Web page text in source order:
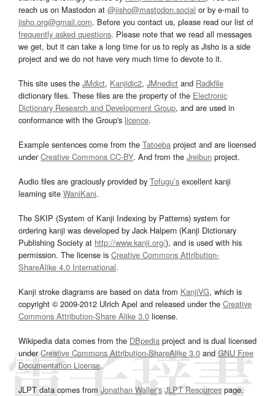
reach us on Mastodon at @jisho@mastodon.social or by e-mail to
jisho.org@gmail.com. Before you contact us, please read our list of
frequently asked questions. Please note that we read all messages
we get, but it can take a long time for us to reply as Jisho is a side
project and we do not have very much time to devote to it.
This site uses the JMdict, Kanjidic2, JMnedict and Radkfile
dictionary files. These files are the property of the Electronic
Dictionary Research and Development Group, and are used in
conformance with the Group's licence.
Example sentences come from the Tatoeba project and are licensed
underCreative Commons CC-BY. And from the Jreibun project.
Audio files are graciously provided by Tofugu’s excellent kanji
learning site WaniKani.
The SKIP (System of Kanji Indexing by Patterns) system for
ordering kanji was developed by Jack Halpern (Kanji Dictionary
Publishing Society at http://www.kanji.org/), and is used with his
permission. The license is Creative Commons Attribution-
ShareAlike 4.0 International.
Kanji stroke diagrams are based on data from KanjiVG, which is
copyright © 2009-2012 Ulrich Apel and released under the Creative
Commons Attribution-Share Alike 3.0 license.
Wikipedia data comes from the DBpedia project and is dual licensed
underCreative Commons Attribution-ShareAlike 3.0and GNU Free
Documentation License.
JLPT data comes from Jonathan Waller‘s JLPT Resourcespage.